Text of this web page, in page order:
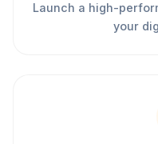
Launch a high-
your